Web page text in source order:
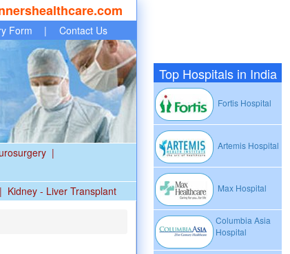
Top Hospitals in India
Fortis Hospital
Artemis Hospital
Max Hospital
Columbia Asia
Hospital
Form | Contact Us
|
| Kidney - Liver Transplant